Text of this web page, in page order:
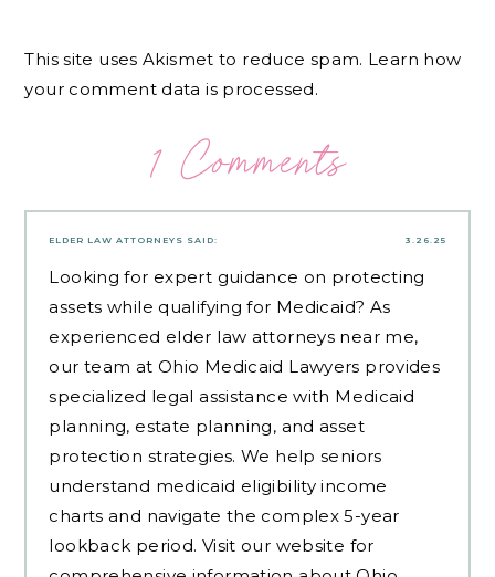
This site uses Akismet to reduce spam. Learn how
your comment data is processed.
1 Comments
3.26.25
ELDER LAW ATTORNEYS SAID:
Looking for expert guidance on protecting
assets while qualifying for Medicaid? As
experienced elder law attorneys near me,
our team at Ohio Medicaid Lawyers provides
specialized legal assistance with Medicaid
planning, estate planning, and asset
protection strategies. We help seniors
understand medicaid eligibility income
charts and navigate the complex 5-year
lookback period. Visit our website for